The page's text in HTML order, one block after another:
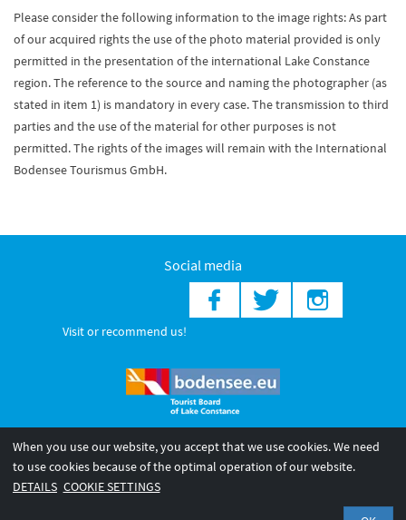
Please consider the following information to the image rights: As part
of our acquired rights the use of the photo material provided is only
permitted in the presentation of the international Lake Constance
region. The reference to the source and naming the photographer (as
stated in item 1) is mandatory in every case. The transmission to third
parties and the use of the material for other purposes is not
permitted. The rights of the images will remain with the International
Bodensee Tourismus GmbH.
Social media
Visit or recommend us!
© 2026 Internationale Bodensee Tourismus GmbH
Legal notice
General terms and
When you use our website, you accept that we use cookies. We need
to use cookies because of the optimal operation of our website.
DETAILS COOKIE SETTINGS